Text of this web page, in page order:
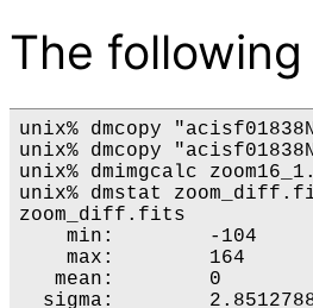
The
unix% dmcopy
unix% dmcopy
unix% dmimgcalc
unix% dmstat
zoom_diff.fits
    min:	-104 	      @:	( 4058 4250 )
    max:	164 	      @:	( 4058 4234 )
   mean:	0
  sigma:	2.8512788255